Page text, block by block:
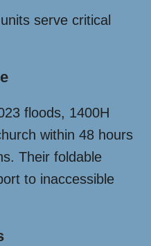
serve critical
floods, 1400H
within 48 hours
Their foldable
to inaccessible